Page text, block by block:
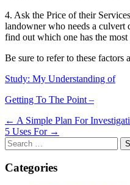
4. Ask the Price of their
landowner who needs a culvert
find out which one has the
Be sure to refer to these
Study: My Understanding of
Getting To The Point –
Post
navigation
← A Simple Plan For
5 Uses For →
Search
for:
Categories